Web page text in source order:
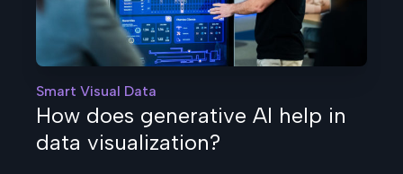
Smart Visual Data
How does generative AI help in
data visualization?